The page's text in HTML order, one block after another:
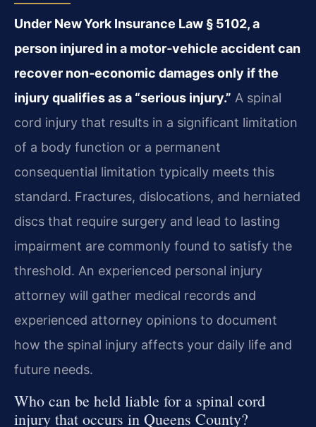
Under New York Insurance Law § 5102, a
person injured in a motor‑vehicle accident can
recover non‑economic damages only if the
injury qualifies as a “serious injury.” A spinal
cord injury that results in a significant limitation
of a body function or a permanent
consequential limitation typically meets this
standard. Fractures, dislocations, and herniated
discs that require surgery and lead to lasting
impairment are commonly found to satisfy the
threshold. An experienced personal injury
attorney will gather medical records and
experienced attorney opinions to document
how the spinal injury affects your daily life and
future needs.
Who can be held liable for a spinal cord
injury that occurs in Queens County?